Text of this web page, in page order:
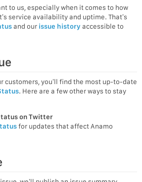
to us, especially when it comes to how
service availability and uptime. That’s
and our issue history accessible to
customers, you’ll find the most up-to-date
. Here are a few other ways to stay
on Twitter
for updates that affect Anamo